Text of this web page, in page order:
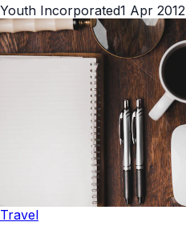
Youth Incorporated1 Apr 2012
Travel